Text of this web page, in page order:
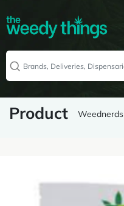
Product Weednerds